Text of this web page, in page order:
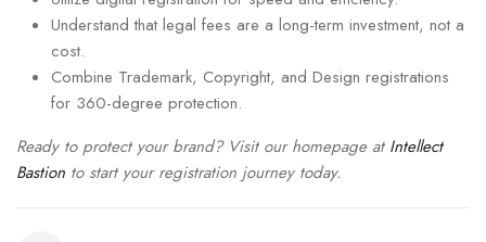
Understand that legal fees are a long-term investment, not a
cost.
Combine Trademark, Copyright, and Design registrations
for 360-degree protection.
Ready to protect your brand? Visit our homepage at Intellect
Bastion to start your registration journey today.